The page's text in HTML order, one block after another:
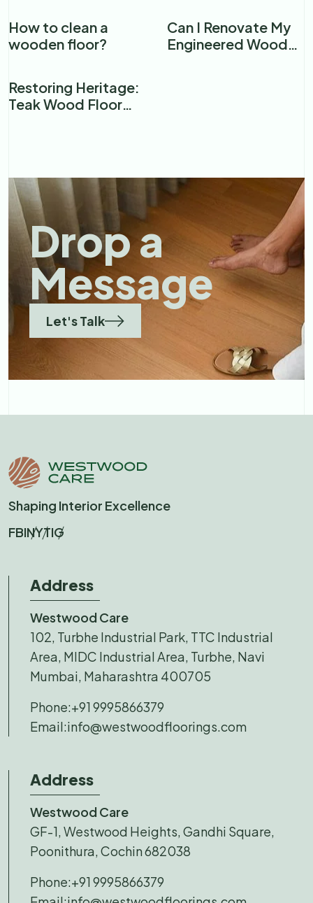
How to clean a
wooden floor?​
Can I Renovate My
Engineered Wood
Restoring Heritage:
Teak Wood Floor
Drop a
Message
Let's Talk
Shaping Interior Excellence
FBINYTIG
Address
Westwood Care
102, Turbhe Industrial Park, TTC Industrial
Area, MIDC Industrial Area, Turbhe, Navi
Mumbai, Maharashtra 400705
Phone:+91 9995866379
Email:info@westwoodfloorings.com
Address
Westwood Care
GF-1, Westwood Heights, Gandhi Square,
Poonithura, Cochin 682038
Phone:+91 9995866379